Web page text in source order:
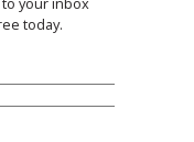
today.